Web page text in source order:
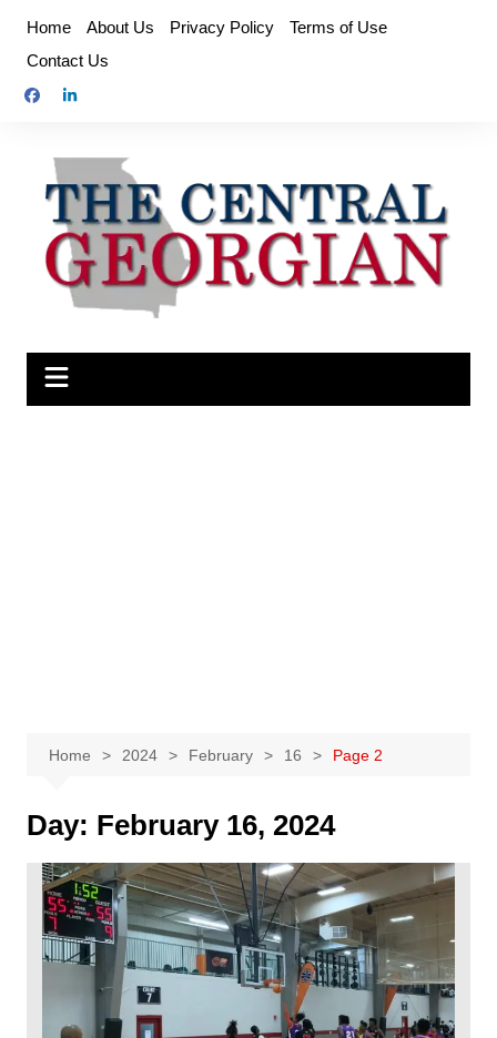
content
Home About Us Privacy Policy
Terms of Use
Contact Us
Home 2024 February 16 Page 2
Day: February 16, 2024